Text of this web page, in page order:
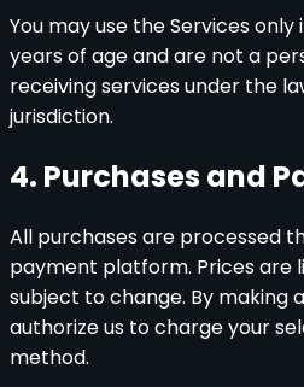
You may use the Services only
years of age and are not a
receiving services under the
jurisdiction.
4. Purchases and
All purchases are processed
payment platform. Prices are
subject to change. By making
authorize us to charge your
method.